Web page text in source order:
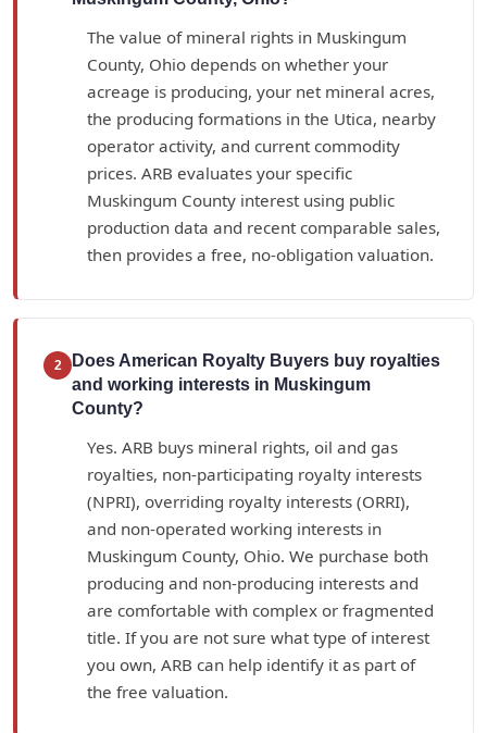
The value of mineral rights in Muskingum
County, Ohio depends on whether your
acreage is producing, your net mineral acres,
the producing formations in the Utica, nearby
operator activity, and current commodity
prices. ARB evaluates your specific
Muskingum County interest using public
production data and recent comparable sales,
then provides a free, no-obligation valuation.
2
Does American Royalty Buyers buy royalties
and working interests in Muskingum
County?
Yes. ARB buys mineral rights, oil and gas
royalties, non-participating royalty interests
(NPRI), overriding royalty interests (ORRI),
and non-operated working interests in
Muskingum County, Ohio. We purchase both
producing and non-producing interests and
are comfortable with complex or fragmented
title. If you are not sure what type of interest
you own, ARB can help identify it as part of
the free valuation.